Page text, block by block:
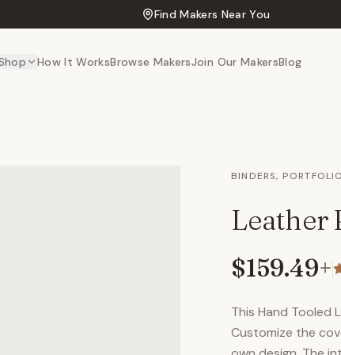
Find Makers Near You
How It WorksBrowse MakersJoin Our MakersBlog
BINDERS,
Leather
$159.49+
This Hand Tooled
Customize the